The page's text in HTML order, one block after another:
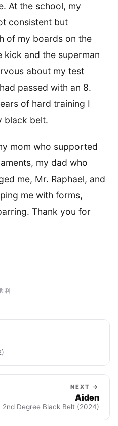
At the school, my
consistent but
of my boards on the
and the superman
about my test
passed with an 8.
of hard training I
black belt.
mom who supported
my dad who
me, Mr. Raphael, and
me with forms,
Thank you for
利
NEXT →
Aiden
2nd Degree Black Belt (2024)